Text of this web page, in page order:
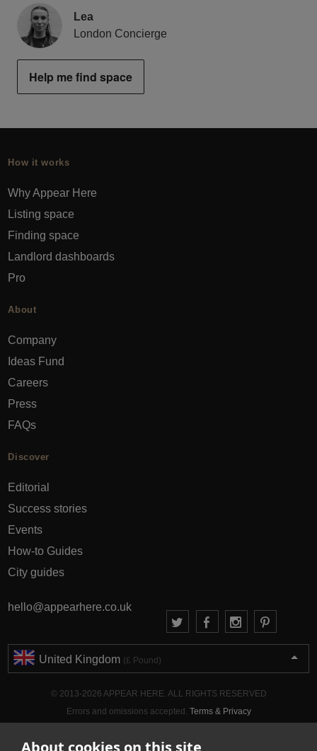
About cookies on this site
Lea
London Concierge
Help me find space
How it works
Why Appear Here
Listing space
Finding space
Landlord dashboards
Pro
About
Company
Ideas Fund
Careers
Press
FAQs
Discover
Editorial
Success stories
Events
How-to Guides
City guides
hello@appearhere.co.uk
United Kingdom (£ Pound)
© 2013-2026 APPEAR HERE. ALL RIGHTS RESERVED
Errors and omissions accepted. Terms & Privacy